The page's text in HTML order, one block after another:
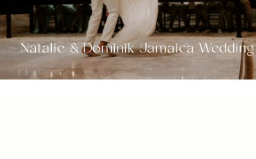
Natalie & Dominik Jamaica Wedding